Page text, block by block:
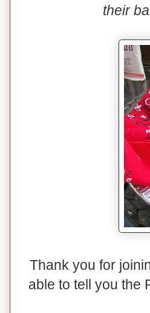
their
Thank you for
able to tell you the